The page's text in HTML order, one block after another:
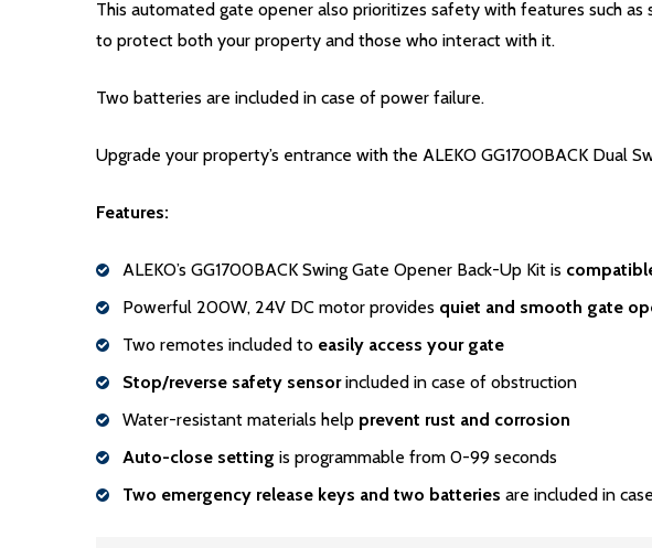
This automated gate opener also prioritizes safety with features such
to protect both your property and those who interact with it.
Two batteries are included in case of power failure.
Upgrade your property’s entrance with the ALEKO GG1700BACK Dual
Features:
ALEKO’s GG1700BACK Swing Gate Opener Back-Up Kit is
Powerful 200W, 24V DC motor provides quiet and smooth gate
Two remotes included to easily access your gate
Stop/reverse safety sensorincluded in case of obstruction
Water-resistant materials help prevent rust and corrosion
Auto-close setting is programmable from 0-99 seconds
Two emergency release keys and two batteries are included in